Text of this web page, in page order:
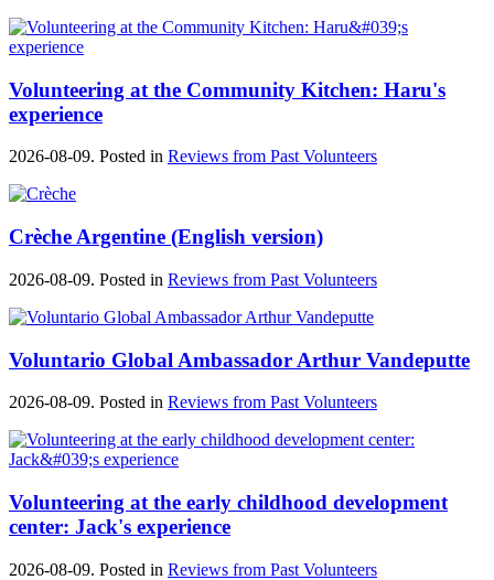
Volunteering at the Community Kitchen: Haru's
experience
2026-08-09. Posted in Reviews from Past Volunteers
Crèche Argentine (English version)
2026-08-09. Posted in Reviews from Past Volunteers
Voluntario Global Ambassador Arthur Vandeputte
2026-08-09. Posted in Reviews from Past Volunteers
Volunteering at the early childhood development
center: Jack's experience
2026-08-09. Posted in Reviews from Past Volunteers